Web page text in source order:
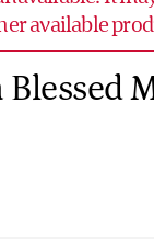
available
Blessed